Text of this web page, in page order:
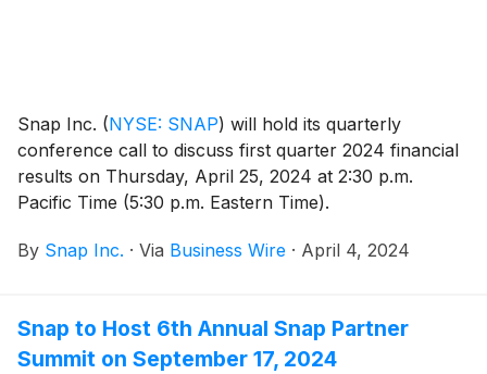
Snap Inc. (NYSE: SNAP) will hold its quarterly
conference call to discuss first quarter 2024 financial
results on Thursday, April 25, 2024 at 2:30 p.m.
Pacific Time (5:30 p.m. Eastern Time).
By Snap Inc. · Via Business Wire · April 4, 2024
Snap to Host 6th Annual Snap Partner
Summit on September 17, 2024